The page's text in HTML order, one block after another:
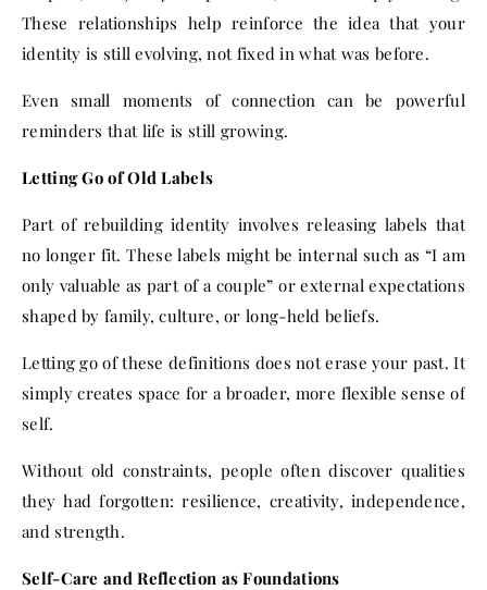
These relationships help reinforce the idea that your
identity is still evolving, not fixed in what was before.
Even small moments of connection can be powerful
reminders that life is still growing.
Letting Go of Old Labels
Part of rebuilding identity involves releasing labels that
no longer fit. These labels might be internal such as “I am
only valuable as part of a couple” or external expectations
shaped by family, culture, or long-held beliefs.
Letting go of these definitions does not erase your past. It
simply creates space for a broader, more flexible sense of
self.
Without old constraints, people often discover qualities
they had forgotten: resilience, creativity, independence,
and strength.
Self-Care and Reflection as Foundations